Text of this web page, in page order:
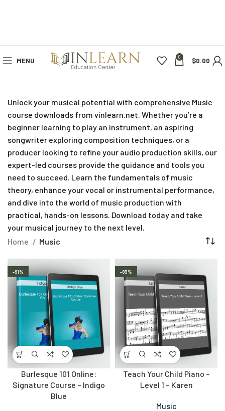
MENU 0 $0.00
Unlock your musical potential with comprehensive Music
course downloads from vinlearn.net. Whether you’re a
beginner learning to play an instrument, an aspiring
songwriter exploring composition techniques, or a
producer looking to refine your audio production skills, our
expert-led courses provide the guidance and tools you
need to succeed. Learn the fundamentals of music
theory, enhance your vocal or instrumental performance,
and dive into the world of music production with
practical, hands-on lessons. Download today and take
your musical journey to the next level.
Home
Music
-91%
Burlesque 101 Online:
Signature Course – Indigo
Blue
-83%
Teach Your Child Piano –
Level 1 – Karen
Music